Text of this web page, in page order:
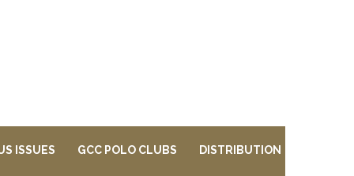
ISSUES GCC POLO CLUBS DISTRIBUTION